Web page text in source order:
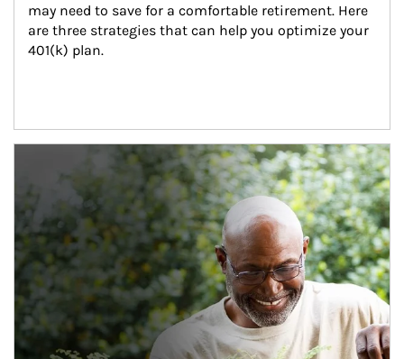
may need to save for a comfortable retirement. Here
are three strategies that can help you optimize your
401(k) plan.